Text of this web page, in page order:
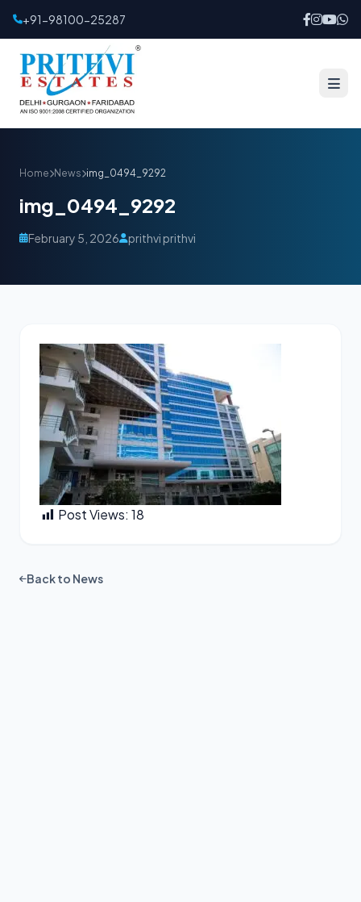
+91-98100-25287
Home News img_0494_9292
img_0494_9292
February 5, 2026 prithvi prithvi
Post Views: 18
Back to News